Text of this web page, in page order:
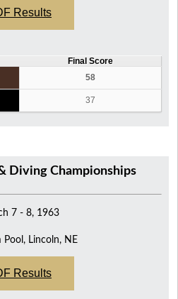
Results
Final Score
58
37
Diving Championships
7 - 8, 1963
Pool, Lincoln, NE
Results